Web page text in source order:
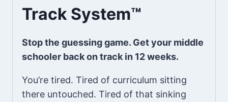
Track System™
Stop the guessing game. Get your middle
schooler back on track in 12 weeks.
You’re tired. Tired of curriculum sitting
there untouched. Tired of that sinking